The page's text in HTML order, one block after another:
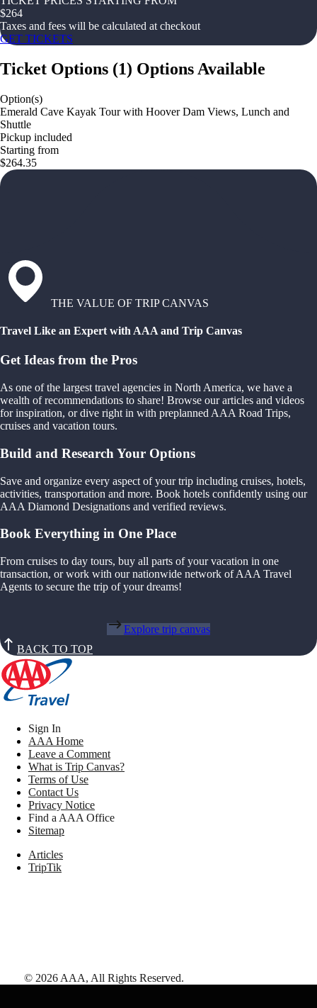
$264
Taxes and fees will be calculated at checkout
GET TICKETS
Ticket Options (1) Options Available
Option(s)
Emerald Cave Kayak Tour with Hoover Dam Views, Lunch and
Shuttle
Pickup included
Starting from
$264.35
THE VALUE OF TRIP CANVAS
Travel Like an Expert with AAA and Trip Canvas
Get Ideas from the Pros
As one of the largest travel agencies in North America, we have a
wealth of recommendations to share! Browse our articles and videos
for inspiration, or dive right in with preplanned AAA Road Trips,
cruises and vacation tours.
Build and Research Your Options
Save and organize every aspect of your trip including cruises, hotels,
activities, transportation and more. Book hotels confidently using our
AAA Diamond Designations and verified reviews.
Book Everything in One Place
From cruises to day tours, buy all parts of your vacation in one
transaction, or work with our nationwide network of AAA Travel
Agents to secure the trip of your dreams!
Explore trip canvas
BACK TO TOP
Sign In
AAA Home
Leave a Comment
What is Trip Canvas?
Terms of Use
Contact Us
Privacy Notice
Find a AAA Office
Sitemap
Articles
TripTik
© 2026 AAA, All Rights Reserved.